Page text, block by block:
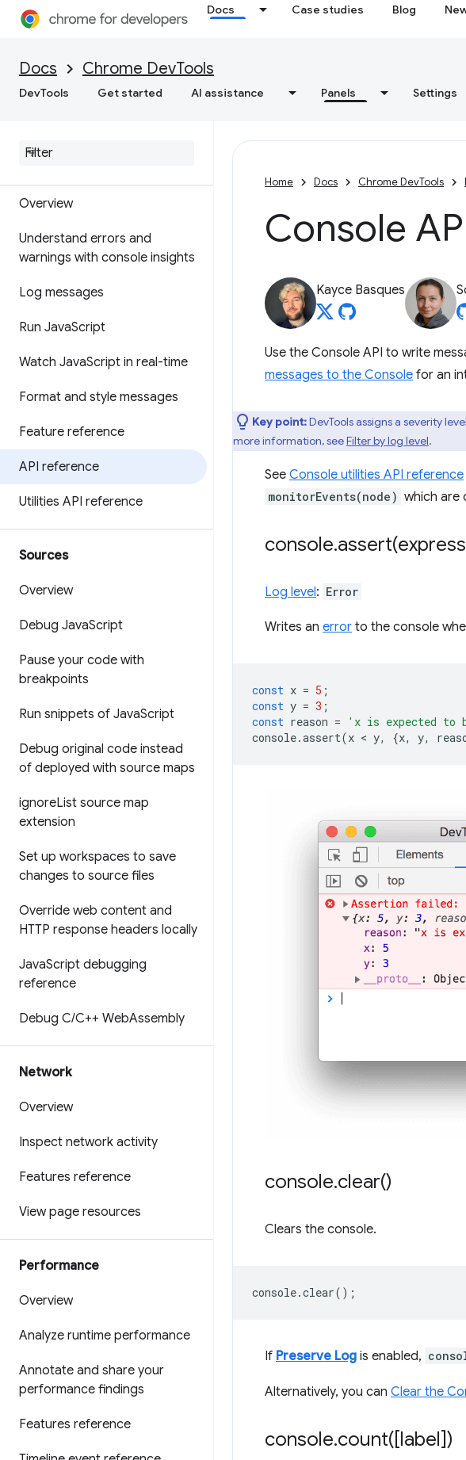
Docs Case studies Blog
Docs Chrome DevTools
DevTools Get started AI assistance Panels Settings
Elements
DOM
Overview
Understand errors and
warnings with console insights
Log messages
Run JavaScript
Watch JavaScript in real-time
Format and style messages
Feature reference
API reference
Utilities API reference
Sources
Overview
Debug JavaScript
Pause your code with
breakpoints
Run snippets of JavaScript
Debug original code instead
of deployed with source maps
ignoreList source map
extension
Set up workspaces to save
changes to source files
Override web content and
HTTP response headers locally
JavaScript debugging
reference
Debug C/C++ WebAssembly
Network
Overview
Inspect network activity
Features reference
View page resources
Performance
Overview
Analyze runtime performance
Annotate and share your
performance findings
Features reference
Home Docs Chrome DevTools
Console
Kayce Basques
Use the Console API to write
messages to the Console for an
Key point:DevTools assigns a severity
more information, seeFilter by log level.
See Console utilities API reference
monitorEvents(node) which are
console.assert(
Log level: Error
Writes an error to the console
const x = 5 ;
const y = 3 ;
const reason = 'x is expected to
console.assert(x < y, {x, y,
console.clear()
Clears the console.
console.clear();
If Preserve Log is enabled,
Alternatively, you can Clear the
console.count([label])